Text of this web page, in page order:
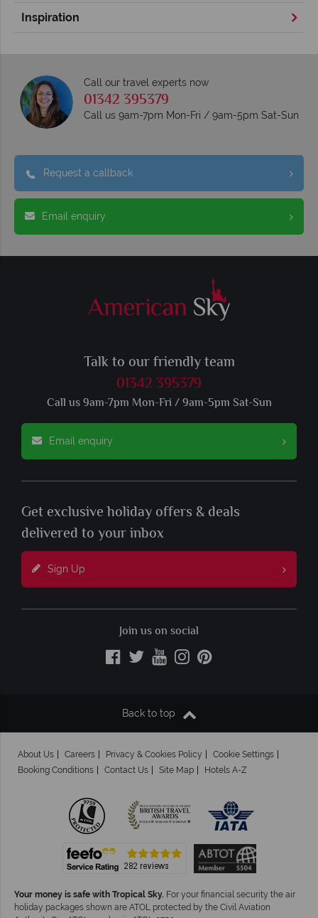
Inspiration
Call our travel experts now
01342 395379
Call us 9am-7pm Mon-Fri / 9am-5pm Sat-Sun
Request a callback
Email enquiry
Talk to our friendly team
01342 395379
Call us 9am-7pm Mon-Fri / 9am-5pm Sat-Sun
Email enquiry
Get exclusive holiday offers & deals
delivered to your inbox
Sign Up
Join us on social
Back to top
About Us Careers Privacy & Cookies Policy
Cookie Settings
Booking Conditions
Contact Us Site Map Hotels A-Z
Your money is safe with Tropical Sky. For your financial security the air
holiday packages shown are ATOL protected by the Civil Aviation